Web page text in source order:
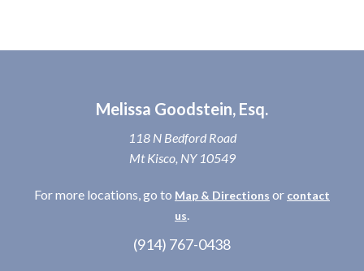
Melissa Goodstein, Esq.
118 N Bedford Road
Mt Kisco, NY 10549
For more locations, go to Map & Directions or contact
us
(914) 767-0438